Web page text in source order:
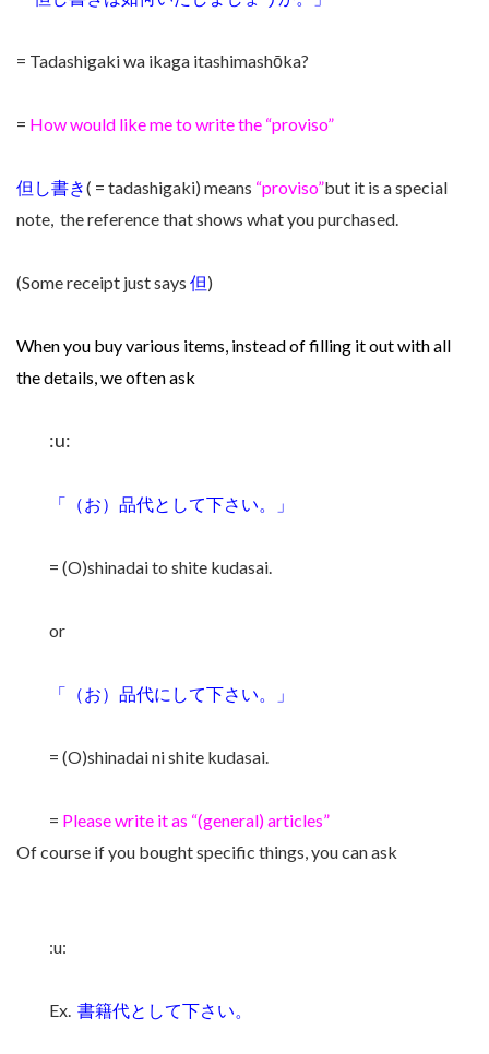
= Tadashigaki wa ikaga itashimashōka?
= How would like me to write the “proviso”
但し書き( = tadashigaki) means “proviso”but it is a special
note, the reference that shows what you purchased.
(Some receipt just says 但)
When you buy various items, instead of filling it out with all
the details, we often ask
:u:
「（お）品代として下さい。」
= (O)shinadai to shite kudasai.
or
「（お）品代にして下さい。」
= (O)shinadai ni shite kudasai.
= Please write it as “(general) articles”
Of course if you bought specific things, you can ask
:u:
Ex. 書籍代として下さい。